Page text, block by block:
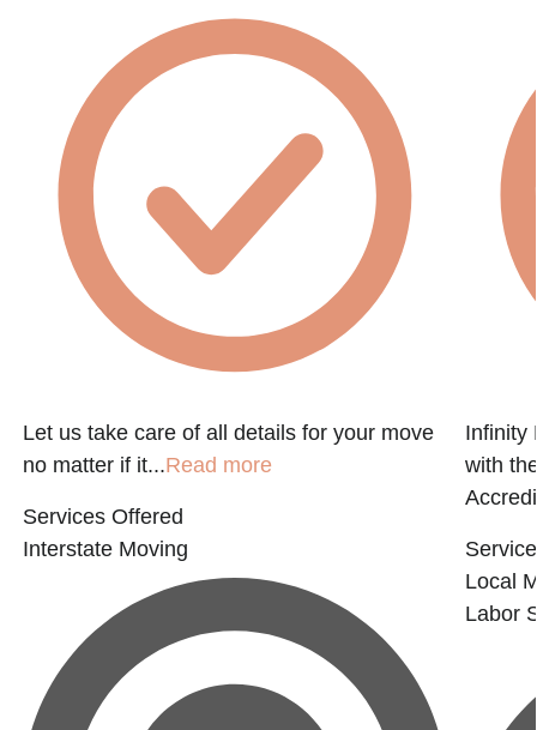
Let us take care of all details for your move
no matter if it...Read more
Services Offered
Interstate Moving
Infinity
with
Local
Labor